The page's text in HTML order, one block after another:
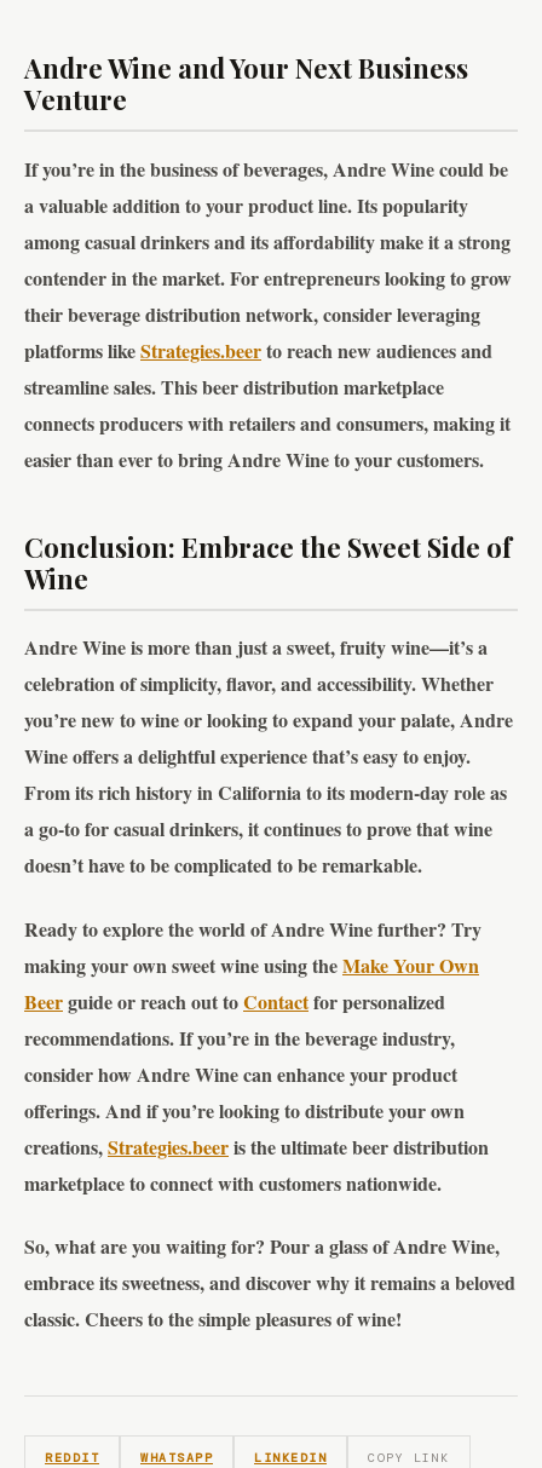
Andre Wine and Your Next Business
Venture
If you’re in the business of beverages, Andre Wine could be
a valuable addition to your product line. Its popularity
among casual drinkers and its affordability make it a strong
contender in the market. For entrepreneurs looking to grow
their beverage distribution network, consider leveraging
platforms likeStrategies.beerto reach new audiences and
streamline sales. This beer distribution marketplace
connects producers with retailers and consumers, making it
easier than ever to bring Andre Wine to your customers.
Conclusion: Embrace the Sweet Side of
Wine
Andre Wine is more than just a sweet, fruity wine—it’s a
celebration of simplicity, flavor, and accessibility. Whether
you’re new to wine or looking to expand your palate, Andre
Wine offers a delightful experience that’s easy to enjoy.
From its rich history in California to its modern-day role as
a go-to for casual drinkers, it continues to prove that wine
doesn’t have to be complicated to be remarkable.
Ready to explore the world of Andre Wine further? Try
making your own sweet wine using theMake Your Own
Beerguide or reach out toContactfor personalized
recommendations. If you’re in the beverage industry,
consider how Andre Wine can enhance your product
offerings. And if you’re looking to distribute your own
creations,Strategies.beeris the ultimate beer distribution
marketplace to connect with customers nationwide.
So, what are you waiting for? Pour a glass of Andre Wine,
embrace its sweetness, and discover why it remains a beloved
classic. Cheers to the simple pleasures of wine!
REDDIT WHATSAPP LINKEDIN COPY LINK